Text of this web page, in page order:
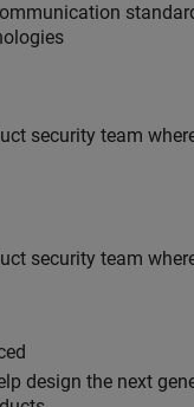
security team
security team
design the next